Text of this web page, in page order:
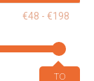
€48 - €198